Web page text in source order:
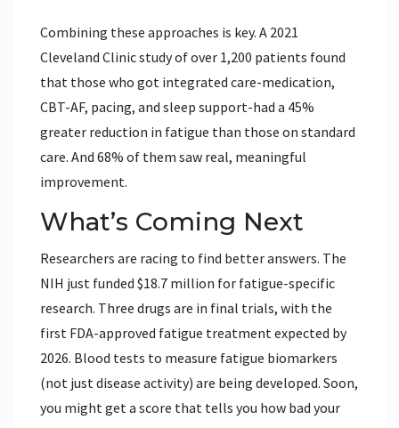
Combining these approaches is key. A 2021
Cleveland Clinic study of over 1,200 patients found
that those who got integrated care-medication,
CBT-AF, pacing, and sleep support-had a 45%
greater reduction in fatigue than those on standard
care. And 68% of them saw real, meaningful
improvement.
What’s Coming Next
Researchers are racing to find better answers. The
NIH just funded $18.7 million for fatigue-specific
research. Three drugs are in final trials, with the
first FDA-approved fatigue treatment expected by
2026. Blood tests to measure fatigue biomarkers
(not just disease activity) are being developed. Soon,
you might get a score that tells you how bad your